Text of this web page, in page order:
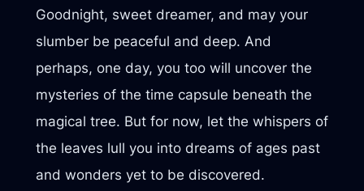
Goodnight, sweet dreamer, and may your
slumber be peaceful and deep. And
perhaps, one day, you too will uncover the
mysteries of the time capsule beneath the
magical tree. But for now, let the whispers of
the leaves lull you into dreams of ages past
and wonders yet to be discovered.